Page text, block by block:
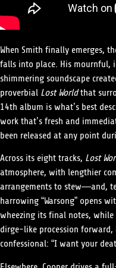
When Smith finally emerges,
falls into place. His mournful,
shimmering soundscape
proverbialLost Worldthat
14th album is what’s best
work that’s fresh and
been released at any point
Across its eight tracks,Lost
atmosphere, with lengthier
arrangements to stew—and,
harrowing “Warsong” opens
wheezing its final notes,
dirge-like procession
confessional: “I want your